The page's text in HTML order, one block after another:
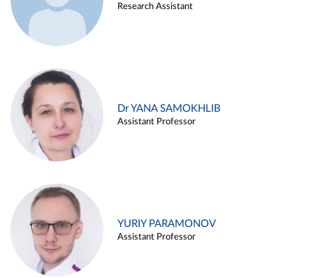
Research Assistant
Dr YANA SAMOKHLIB
Assistant Professor
YURIY PARAMONOV
Assistant Professor